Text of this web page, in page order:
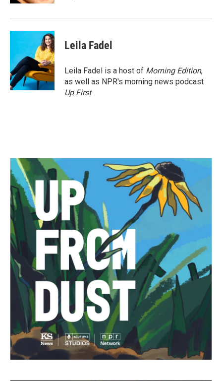
Leila Fadel
Leila Fadel is a host of Morning Edition,
as well as NPR's morning news podcast
Up First.